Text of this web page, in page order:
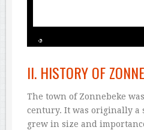
II. HISTORY OF
The town of Zonnebeke
century. It was originally a
grew in size and